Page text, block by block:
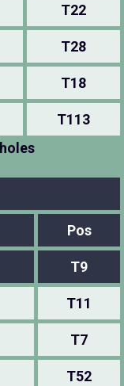
T22
T28
T18
T113
Pos
T9
T11
T7
T52